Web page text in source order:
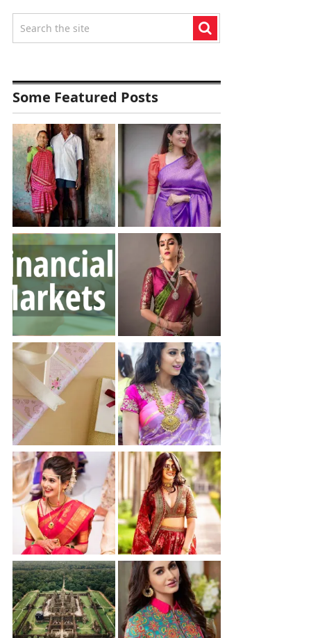
Some Featured Posts